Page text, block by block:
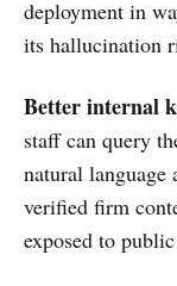
deployment in
its hallucination
Better internal
staff can query
natural language
verified firm
exposed to